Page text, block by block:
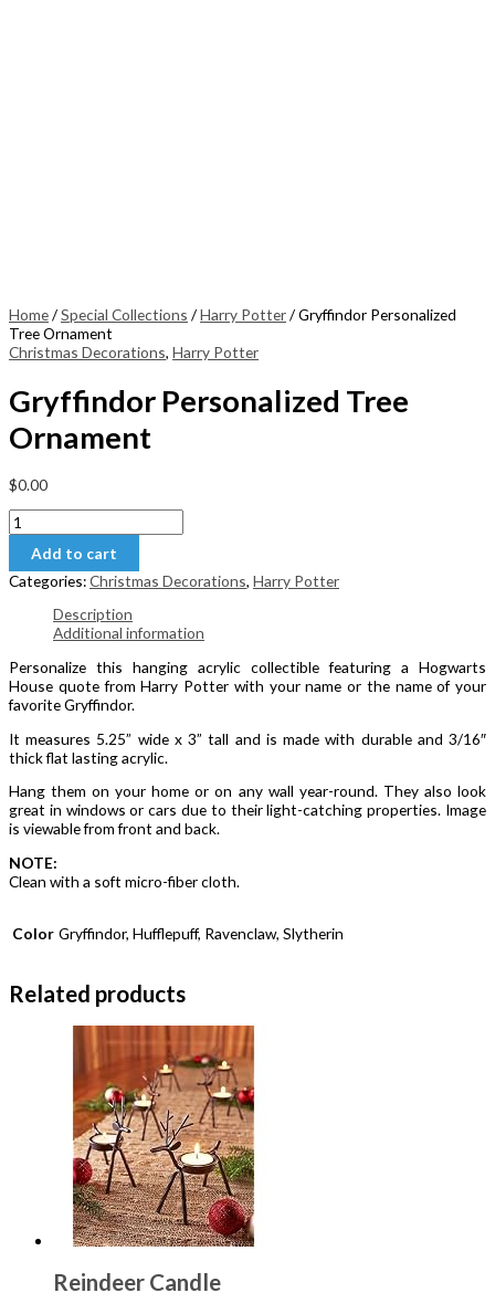
Home/Special Collections /Harry Potter/ Gryffindor Personalized
Tree Ornament
Christmas Decorations, Harry Potter
Gryffindor Personalized Tree
Ornament
$0.00
Gryffindor
Personalized
Tree
Ornament
quantity
Add to cart
Categories:Christmas Decorations, Harry Potter
Description
Additional information
Personalize this hanging acrylic collectible featuring a Hogwarts
House quote from Harry Potter with your name or the name of your
favorite Gryffindor.
It measures 5.25” wide x 3” tall and is made with durable and 3/16″
thick flat lasting acrylic.
Hang them on your home or on any wall year-round. They also look
great in windows or cars due to their light-catching properties. Image
is viewable from front and back.
NOTE:
Clean with a soft micro-fiber cloth.
Color Gryffindor, Hufflepuff, Ravenclaw, Slytherin
Related products
Reindeer Candle